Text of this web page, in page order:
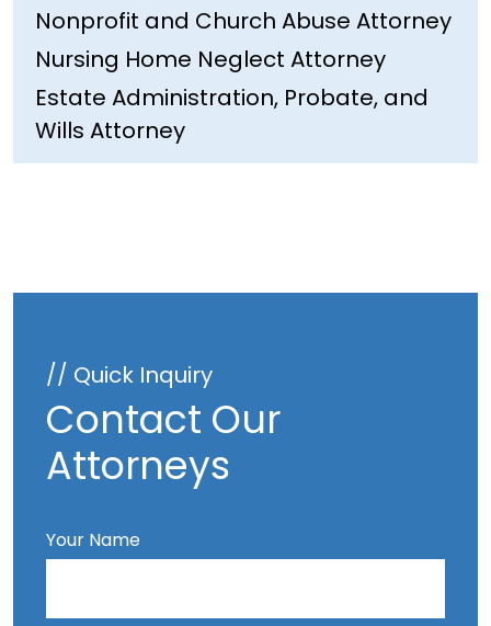
Nonprofit and Church Abuse Attorney
Nursing Home Neglect Attorney
Estate Administration, Probate, and
Wills Attorney
// Quick Inquiry
Contact Our
Attorneys
Your Name